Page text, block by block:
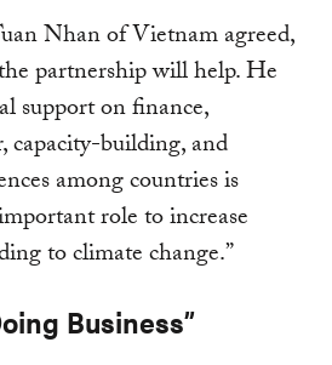
Nhan of Vietnam agreed,
partnership will help. He
support on finance,
capacity-building, and
among countries is
role to increase
to climate change.”
Business”